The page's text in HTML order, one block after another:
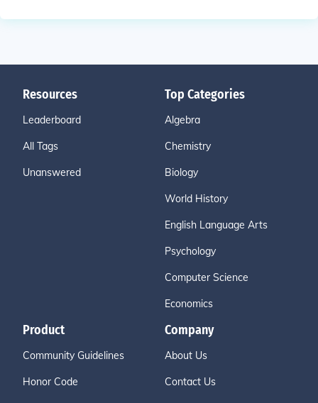
Resources
Leaderboard
All Tags
Unanswered
Top Categories
Algebra
Chemistry
Biology
World History
English Language Arts
Psychology
Computer Science
Economics
Product
Community Guidelines
Honor Code
Company
About Us
Contact Us